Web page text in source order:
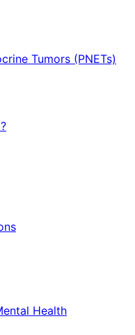
Tumors (PNETs)
Health